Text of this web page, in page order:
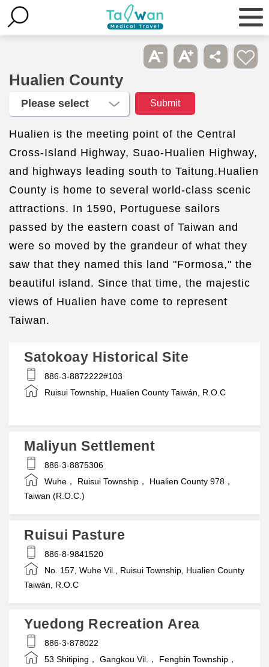
Hualien County
Hualien is the meeting point of the Central
Cross-Island Highway, Suao-Hualien Highway,
and highways leading south to Taitung.Hualien
County is home to several world-class scenic
attractions. In 1590, Portuguese sailors
passed by the eastern coast of Taiwan and
were so moved by the grandeur of what they
saw that they named this land "Formosa," the
beautiful island. Since that time, the majestic
views of Hualien have come to represent
Taiwan.
Satokoay Historical Site
886-3-8872222#103
Ruisui Township, Hualien County Taiwán, R.O.C
Maliyun Settlement
886-3-8875306
Wuhe， Ruisui Township， Hualien County 978，
Taiwan (R.O.C.)
Ruisui Pasture
886-8-9841520
No. 157, Wuhe Vil., Ruisui Township, Hualien County
Taiwán, R.O.C
Yuedong Recreation Area
886-3-878022
53 Shitiping， Gangkou Vil.， Fengbin Township，